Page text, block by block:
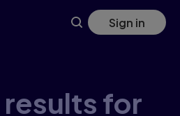
Sign in
for